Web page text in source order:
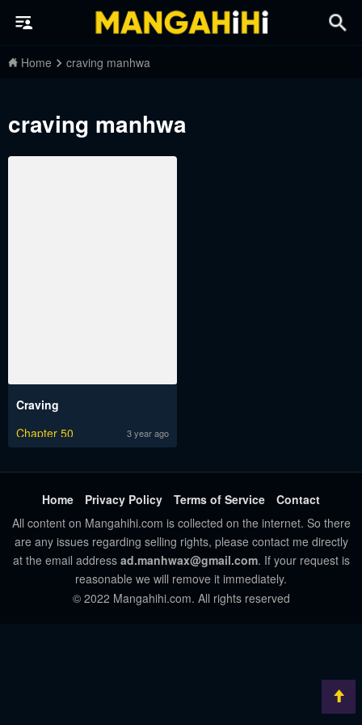
Home craving manhwa
craving manhwa
Craving
Chapter 50
3 year ago
Home Privacy Policy Terms of Service
Contact
All content on Mangahihi.com is collected on the internet. So there
are any issues regarding selling rights, please contact me directly
at the email address ad.manhwax@gmail.com. If your request is
reasonable we will remove it immediately.
© 2022 Mangahihi.com. All rights reserved